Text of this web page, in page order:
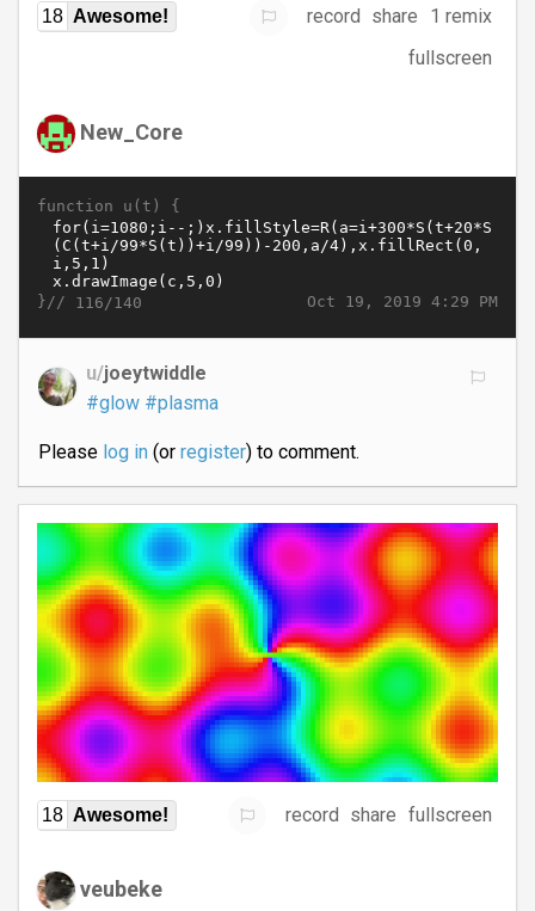
18 Awesome! record share
1 remix
fullscreen
New_Core
function u(t) {
Oct 19, 2019 4:29 PM
}// 116/140
u/joeytwiddle
#glow #plasma
Please log in(or register) to comment.
18 Awesome! record share fullscreen
veubeke